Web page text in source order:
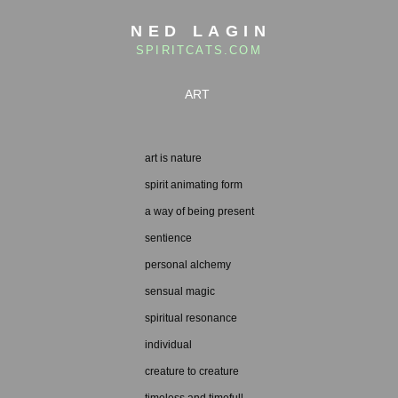
NED LAGIN
SPIRITCATS.COM
ART
art is nature
spirit animating form
a way of being present
sentience
personal alchemy
sensual magic
spiritual resonance
individual
creature to creature